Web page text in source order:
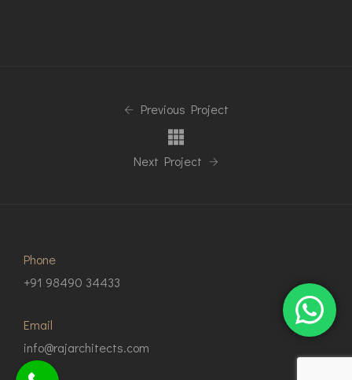
Previous Project
Next Project
Phone
+91 98490 34433
Email
info@rajarchitects.com